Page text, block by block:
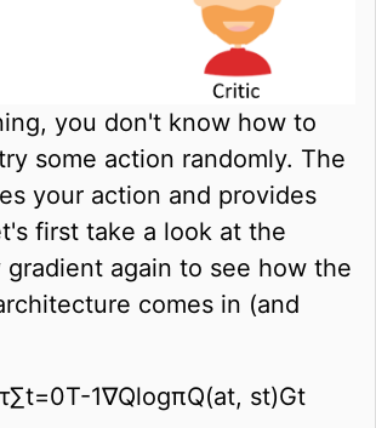
you don't know how to
some action randomly. The
your action and provides
first take a look at the
again to see how the
comes in (and
τ∑t=0T-1∇QlogπQ(at, st)Gt